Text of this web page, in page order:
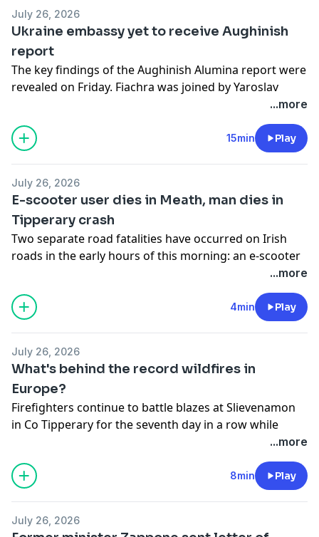
See omnystudio.com/listener
July 26, 2026
Ukraine embassy yet to receive Aughinish
report
The key findings of the Aughinish Alumina report were
revealed on Friday. Fiachra was joined by Yaroslav
Humeniuk, first secretary on economic issues at the
Ukrainian embassy in Ireland, and minister of state at
the Department of Agriculture, Food and the Marine
and Fianna Fáil TD for Limerick County Niall Collins.
...more
15min Play
July 26, 2026
E-scooter user dies in Meath, man dies in
Tipperary crash
Two separate road fatalities have occurred on Irish
roads in the early hours of this morning: an e-scooter
user in Navan, county Meath, and a man in his late
teens in county Tipperary. RTÉ Eastern Correspondent
Samantha Libreri joined Fiachra with the details.
See
for privacy information.
...more
4min Play
July 26, 2026
What's behind the record wildfires in
Europe?
Firefighters continue to battle blazes at Slievenamon
in Co Tipperary for the seventh day in a row while
significant wildfires ravage continental Europe. Fiachra
Leverhulme Centre for Wildfires, Environment and
Society at the University of London, about what could
See omnystudio.com/listener
...more
8min Play
July 26, 2026